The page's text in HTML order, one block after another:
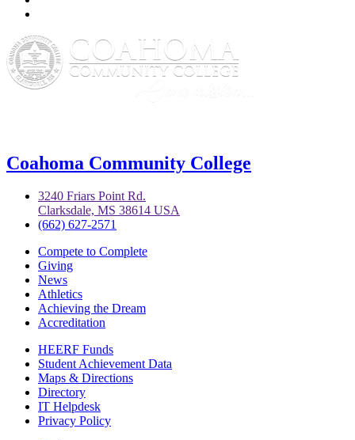
Coahoma Community College
3240 Friars Point Rd.
Clarksdale, MS 38614 USA
(662) 627-2571
Compete to Complete
Giving
News
Athletics
Achieving the Dream
Accreditation
HEERF Funds
Student Achievement Data
Maps & Directions
Directory
IT Helpdesk
Privacy Policy